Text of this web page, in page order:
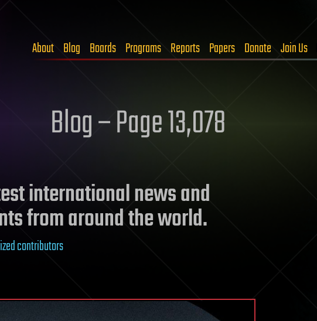
About Blog Boards Programs Reports Papers Donate Join Us
Blog – Page 13,078
international news and
from around the world.
contributors